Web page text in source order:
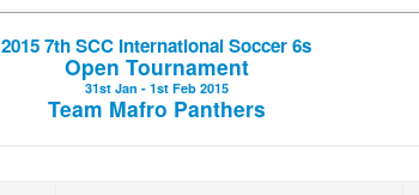
2015 7th SCC International Soccer 6s
Open Tournament
31st Jan - 1st Feb 2015
Team Mafro Panthers